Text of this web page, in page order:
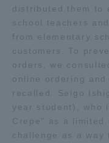
distributed them to
school teachers
from elementary
customers. To
orders, we
online ordering
recalled. Seigo
year student), who
Crepe" as a limited
challenge as a